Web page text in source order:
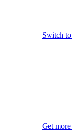
Switch
Get more